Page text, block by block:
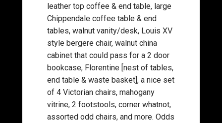
leather top coffee & end table, large
Chippendale coffee table & end
tables, walnut vanity/desk, Louis XV
style bergere chair, walnut china
cabinet that could pass for a 2 door
bookcase, Florentine [nest of tables,
end table & waste basket], a nice set
of 4 Victorian chairs, mahogany
vitrine, 2 footstools, corner whatnot,
assorted odd chairs, and more. Odds